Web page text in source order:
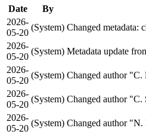
Date By
2026-
05-20
(System) Changed metadata:
2026-
05-20
(System) Metadata update
2026-
05-20
(System) Changed author
2026-
05-20
(System) Changed author "C.
2026-
05-20
(System) Changed author